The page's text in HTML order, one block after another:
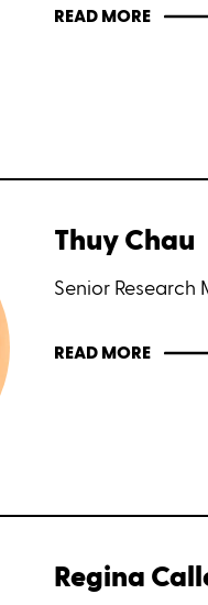
READ MORE
Thuy Chau
Senior Research
READ MORE
Regina